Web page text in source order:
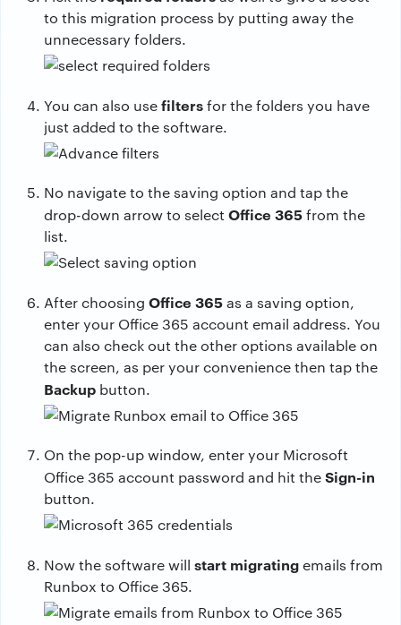
to this migration process by putting away the
unnecessary folders.
You can also usefiltersfor the folders you have
just added to the software.
No navigate to the saving option and tap the
drop-down arrow to select Office 365from the
list.
After choosing Office 365as a saving option,
enter your Office 365 account email address. You
can also check out the other options available on
the screen, as per your convenience then tap the
Backup button.
On the pop-up window, enter your Microsoft
Office 365 account password and hit theSign-in
button.
Now the software will start migratingemails from
Runbox to Office 365.